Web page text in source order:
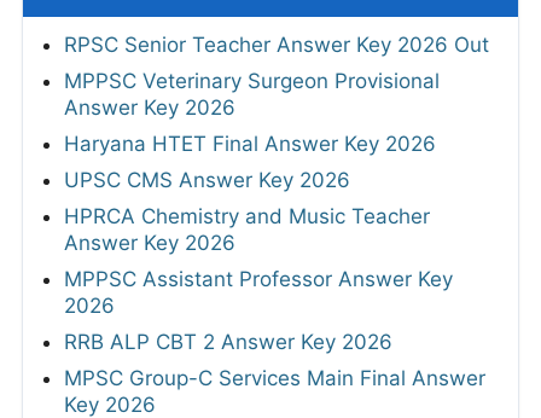
RPSC Senior Teacher Answer Key 2026 Out
MPPSC Veterinary Surgeon Provisional
Answer Key 2026
Haryana HTET Final Answer Key 2026
UPSC CMS Answer Key 2026
HPRCA Chemistry and Music Teacher
Answer Key 2026
MPPSC Assistant Professor Answer Key
2026
RRB ALP CBT 2 Answer Key 2026
MPSC Group-C Services Main Final Answer
Key 2026